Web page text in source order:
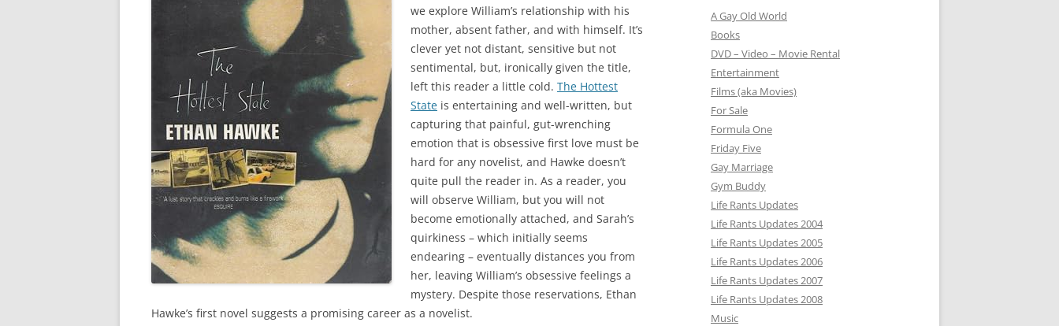
we explore William’s relationship with his
mother, absent father, and with himself. It’s
clever yet not distant, sensitive but not
sentimental, but, ironically given the title,
left this reader a little cold. The Hottest
State is entertaining and well-written, but
capturing that painful, gut-wrenching
emotion that is obsessive first love must be
hard for any novelist, and Hawke doesn’t
quite pull the reader in. As a reader, you
will observe William, but you will not
become emotionally attached, and Sarah’s
quirkiness – which initially seems
endearing – eventually distances you from
her, leaving William’s obsessive feelings a
mystery. Despite those reservations, Ethan
Hawke’s first novel suggests a promising career as a novelist.
A Gay Old World
Books
DVD – Video – Movie Rental
Entertainment
Films (aka Movies)
For Sale
Formula One
Friday Five
Gay Marriage
Gym Buddy
Life Rants Updates
Life Rants Updates 2004
Life Rants Updates 2005
Life Rants Updates 2006
Life Rants Updates 2007
Life Rants Updates 2008
Music